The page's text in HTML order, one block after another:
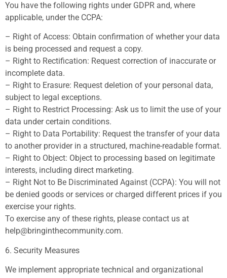
You have the following rights under GDPR and, where
applicable, under the CCPA:
– Right of Access: Obtain confirmation of whether your data
is being processed and request a copy.
– Right to Rectification: Request correction of inaccurate or
incomplete data.
– Right to Erasure: Request deletion of your personal data,
subject to legal exceptions.
– Right to Restrict Processing: Ask us to limit the use of your
data under certain conditions.
– Right to Data Portability: Request the transfer of your data
to another provider in a structured, machine-readable format.
– Right to Object: Object to processing based on legitimate
interests, including direct marketing.
– Right Not to Be Discriminated Against (CCPA): You will not
be denied goods or services or charged different prices if you
exercise your rights.
To exercise any of these rights, please contact us at
help@bringinthecommunity.com.
6. Security Measures
We implement appropriate technical and organizational